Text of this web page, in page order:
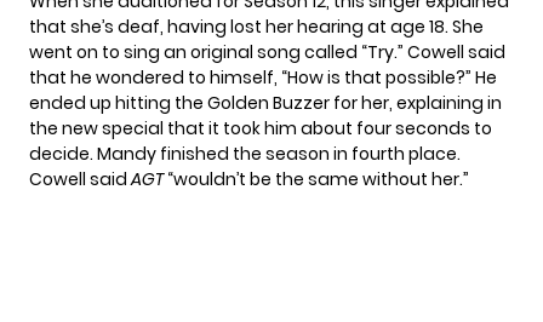
that she’s deaf, having lost her hearing at age 18. She
went on to sing an original song called “Try.” Cowell said
that he wondered to himself, “How is that possible?” He
ended up hitting the Golden Buzzer for her, explaining in
the new special that it took him about four seconds to
decide. Mandy finished the season in fourth place.
Cowell saidAGT“wouldn’t be the same without her.”